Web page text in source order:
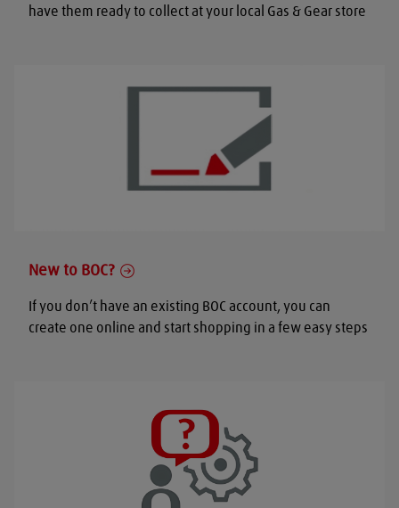
have them ready to collect at your local Gas & Gear store
New to BOC?
If you don’t have an existing BOC account, you can
create one online and start shopping in a few easy steps